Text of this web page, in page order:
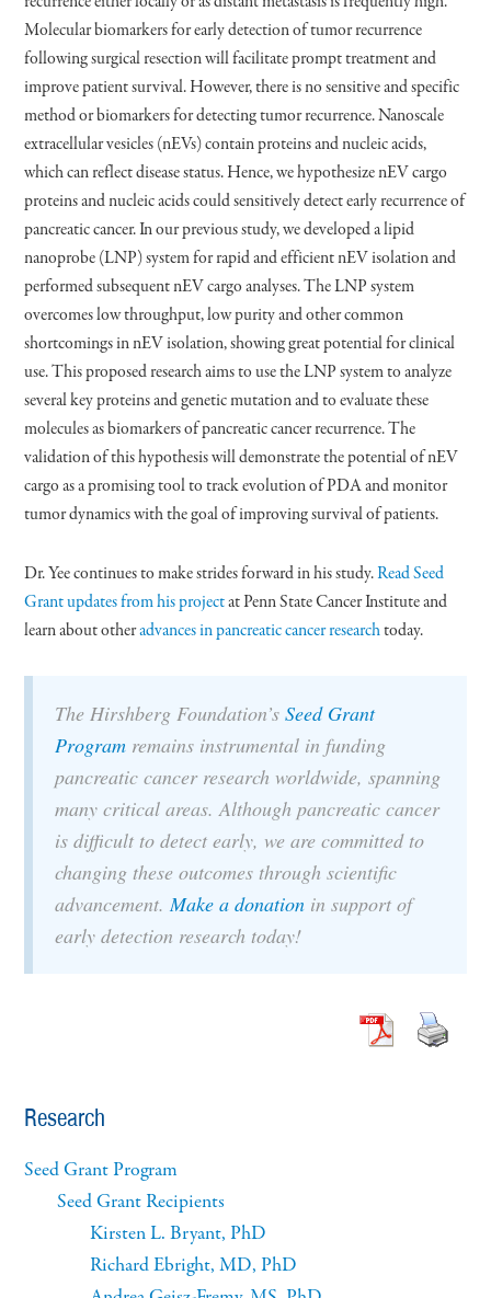
Molecular biomarkers for early detection of tumor recurrence
following surgical resection will facilitate prompt treatment and
improve patient survival. However, there is no sensitive and specific
method or biomarkers for detecting tumor recurrence. Nanoscale
extracellular vesicles (nEVs) contain proteins and nucleic acids,
which can reflect disease status. Hence, we hypothesize nEV cargo
proteins and nucleic acids could sensitively detect early recurrence of
pancreatic cancer. In our previous study, we developed a lipid
nanoprobe (LNP) system for rapid and efficient nEV isolation and
performed subsequent nEV cargo analyses. The LNP system
overcomes low throughput, low purity and other common
shortcomings in nEV isolation, showing great potential for clinical
use. This proposed research aims to use the LNP system to analyze
several key proteins and genetic mutation and to evaluate these
molecules as biomarkers of pancreatic cancer recurrence. The
validation of this hypothesis will demonstrate the potential of nEV
cargo as a promising tool to track evolution of PDA and monitor
tumor dynamics with the goal of improving survival of patients.
Dr. Yee continues to make strides forward in his study.Read Seed
Grant updates from his projectat Penn State Cancer Institute and
learn about otheradvances in pancreatic cancer researchtoday.
The Hirshberg Foundation’sSeed Grant
Program remains instrumental in funding
pancreatic cancer research worldwide, spanning
many critical areas. Although pancreatic cancer
is difficult to detect early, we are committed to
changing these outcomes through scientific
advancement.Make a donation in support of
early detection research today!
Research
Seed Grant Program
Seed Grant Recipients
Kirsten L. Bryant, PhD
Richard Ebright, MD, PhD